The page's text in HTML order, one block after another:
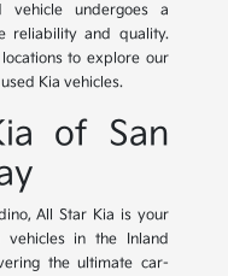
vehicle undergoes a
reliability and quality.
to explore our
Kia vehicles.
of San
All Star Kia is your
in the Inland
the ultimate car-